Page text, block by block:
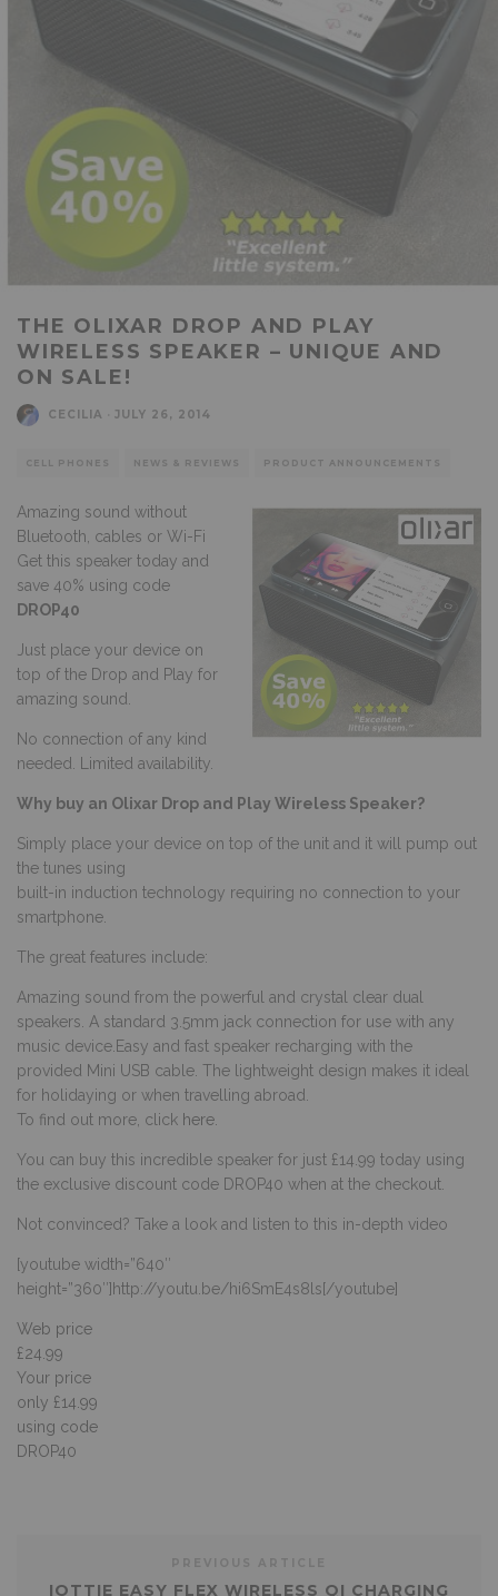
THE OLIXAR DROP AND PLAY
WIRELESS SPEAKER – UNIQUE AND
ON SALE!
CECILIA JULY 26, 2014
CELL PHONES NEWS & REVIEWS PRODUCT ANNOUNCEMENTS
Amazing sound without
Bluetooth, cables or Wi-Fi
Get this speaker today and
save 40% using code
DROP40
Just place your device on
top of the Drop and Play for
amazing sound.
No connection of any kind
needed. Limited availability.
Why buy an Olixar Drop and Play Wireless Speaker?
Simply place your device on top of the unit and it will pump out
the tunes using
built-in induction technology requiring no connection to your
smartphone.
The great features include:
Amazing sound from the powerful and crystal clear dual
speakers. A standard 3.5mm jack connection for use with any
music device.Easy and fast speaker recharging with the
provided Mini USB cable. The lightweight design makes it ideal
for holidaying or when travelling abroad.
To find out more, click here
You can buy this incredible speaker for just £14.99 today using
the exclusive discount code DROP40 when at the checkout.
Not convinced? Take a look and listen to this in-depth video
[youtube width=”640″
height=”360″]http://youtu.be/hi6SmE4s8ls[/youtube]
Web price
£24.99
Your price
only £14.99
using code
DROP40
IOTTIE EASY FLEX WIRELESS QI CHARGING